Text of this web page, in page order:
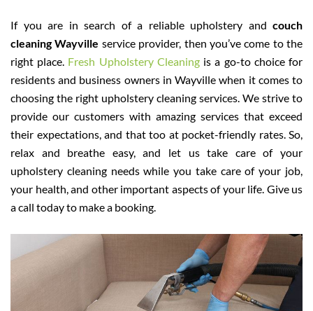
If you are in search of a reliable upholstery and couch
cleaning Wayville service provider, then you’ve come to the
right place. Fresh Upholstery Cleaningis a go-to choice for
residents and business owners in Wayville when it comes to
choosing the right upholstery cleaning services. We strive to
provide our customers with amazing services that exceed
their expectations, and that too at pocket-friendly rates. So,
relax and breathe easy, and let us take care of your
upholstery cleaning needs while you take care of your job,
your health, and other important aspects of your life. Give us
a call today to make a booking.